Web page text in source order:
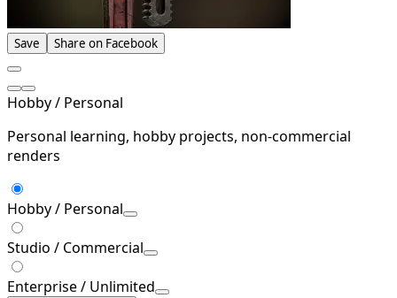
Save Share on Facebook
Hobby / Personal
Personal learning, hobby projects, non-commercial
renders
Hobby / Personal
Studio / Commercial
Enterprise / Unlimited